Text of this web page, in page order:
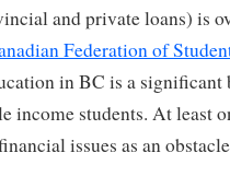
and private loans) is
Federation of
in BC is a significant
income students. At least
issues as an